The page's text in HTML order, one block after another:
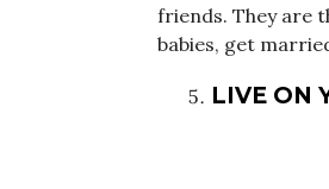
friends. They are
babies, get
LIVE ON